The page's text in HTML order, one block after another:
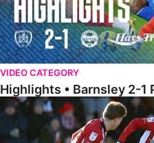
VIDEO CATEGORY
Highlights • Barnsley 2-1
Highlights • Lincoln 5-2 Posh